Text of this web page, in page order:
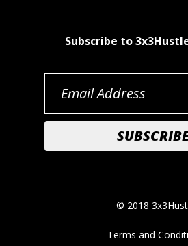
Subscribe to
© 2018
Terms and